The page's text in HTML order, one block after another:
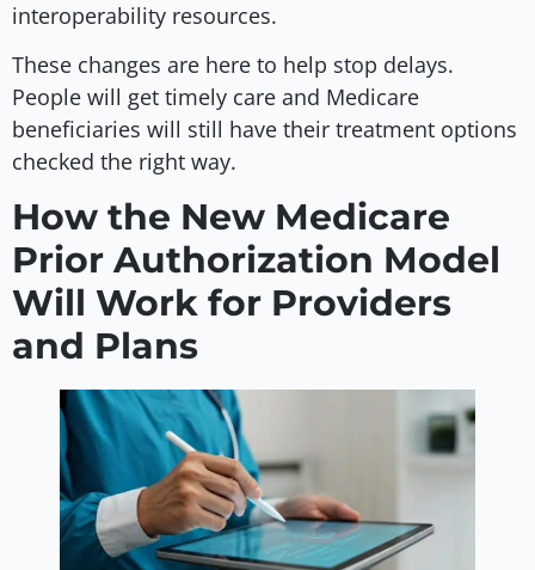
interoperability resources.
These changes are here to help stop delays.
People will get timely care and Medicare
beneficiaries will still have their treatment options
checked the right way.
How the New Medicare
Prior Authorization Model
Will Work for Providers
and Plans